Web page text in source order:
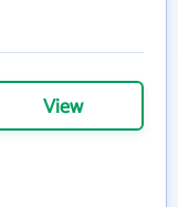
View